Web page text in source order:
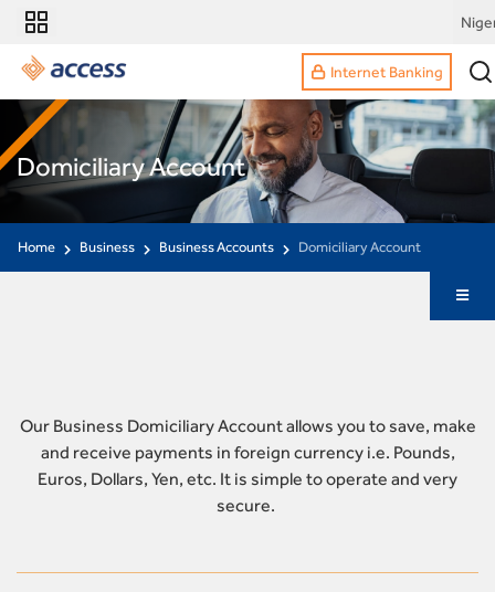
Internet Banking
Domiciliary Account
Home Business Business Accounts Domiciliary Account
Our Business Domiciliary Account allows you to save, make
and receive payments in foreign currency i.e. Pounds,
Euros, Dollars, Yen, etc. It is simple to operate and very
secure.